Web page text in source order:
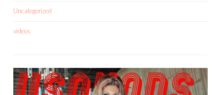
Uncategorized
videos